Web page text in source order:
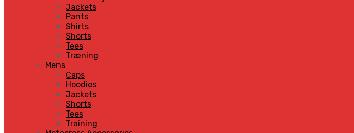
Jackets
Pants
Shirts
Shorts
Tees
Træning
Mens
Caps
Hoodies
Jackets
Shorts
Tees
Training